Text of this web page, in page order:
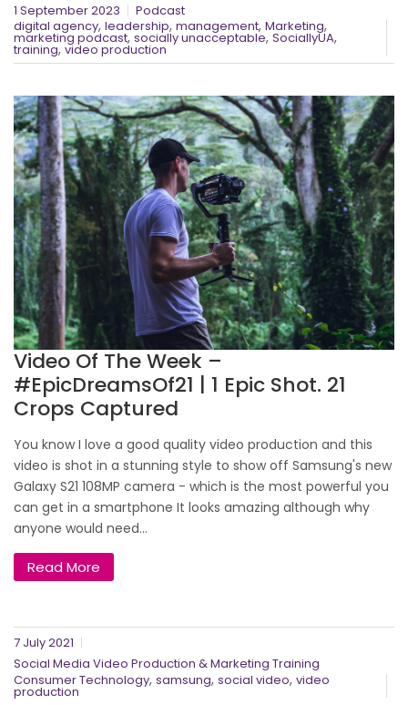
1 September 2023
Podcast
digital agency, leadership, management, Marketing,
marketing podcast, socially unacceptable, SociallyUA,
training, video production
Video Of The Week –
#EpicDreamsOf21 | 1 Epic Shot. 21
Crops Captured
You know I love a good quality video production and this
video is shot in a stunning style to show off Samsung's new
Galaxy S21 108MP camera - which is the most powerful you
can get in a smartphone It looks amazing although why
anyone would need...
Read More
7 July 2021
Social Media Video Production & Marketing Training
Consumer Technology, samsung, social video, video
production